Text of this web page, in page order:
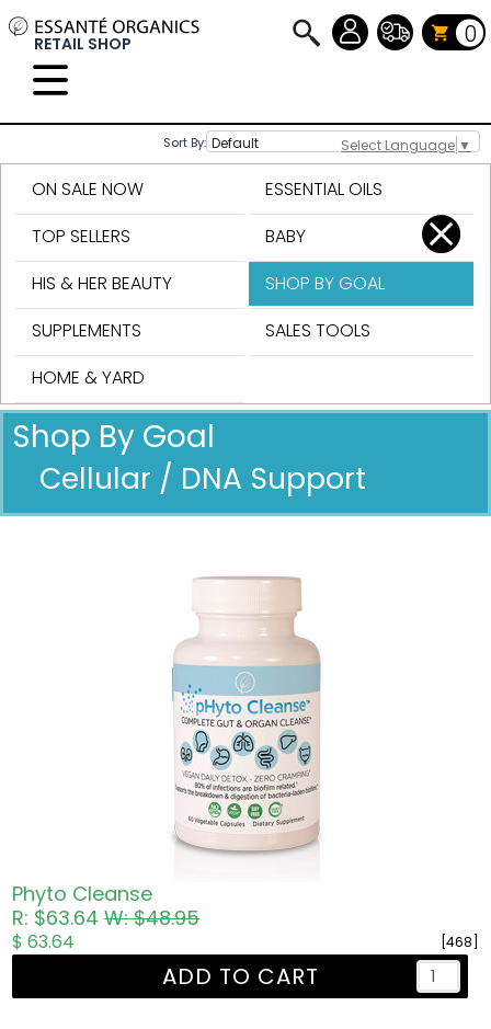
Select Language ▼
RETAIL SHOP 0
Sort By:
ON SALE NOW
TOP SELLERS
HIS & HER BEAUTY
SUPPLEMENTS
HOME & YARD
ESSENTIAL OILS
BABY
SHOP BY GOAL
SALES TOOLS
Shop By Goal
Cellular / DNA Support
Phyto Cleanse
R: $63.64W: $48.95
[468]
$ 63.64
ADD TO CART